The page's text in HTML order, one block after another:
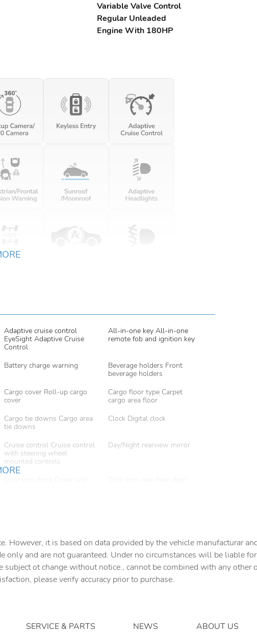
Variable Valve Control
Regular Unleaded
Engine With 180HP
Adaptive cruise control
EyeSight Adaptive Cruise
Control
All-in-one key All-in-one
remote fob and ignition key
Battery charge warning
Beverage holders Front
beverage holders
Cargo cover Roll-up cargo
cover
Cargo floor type Carpet
cargo area floor
Cargo tie downs Cargo area
tie downs
Clock Digital clock
Cruise control Cruise control
with steering wheel
mounted controls
Day/Night rearview mirror
first-row windows
Floor console storage
Covered floor console
storage
Fob engine controls Smart
key with hands-free access
and push button start
driver and passenger side
However, it is based on data provided by the vehicle manufacturar
only and are not guaranteed. Under no circumstances will be liable
subject ot change without notice., cannot be combined with any
please verify accuracy prior to purchase.
SERVICE & PARTS NEWS ABOUT US